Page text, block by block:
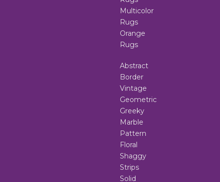
Multicolor
Rugs
Orange
Rugs
Abstract
Border
Vintage
Geometric
Greeky
Marble
Pattern
Floral
Shaggy
Strips
Solid